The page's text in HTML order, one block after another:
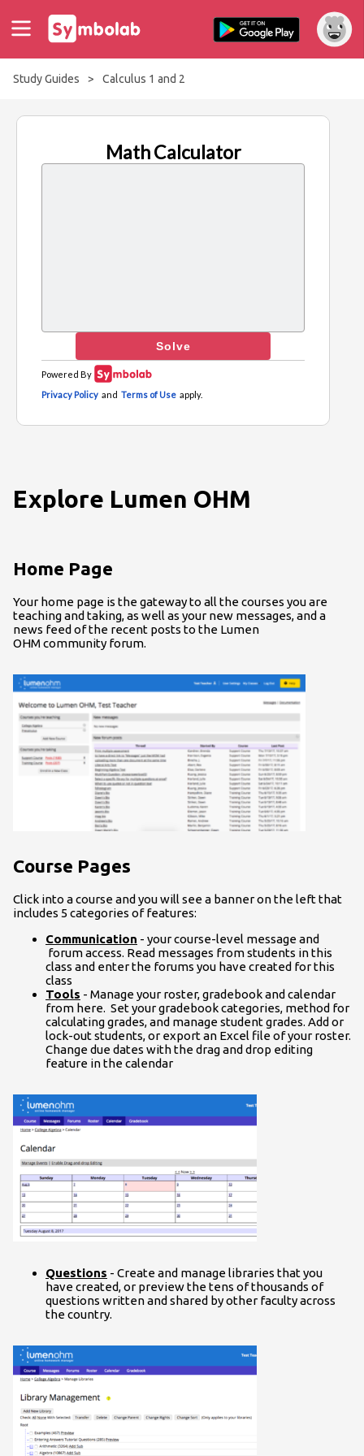
Study Guides > Calculus 1 and 2
Explore Lumen OHM
Home Page
Your home page is the gateway to all the courses you are
teaching and taking, as well as your new messages, and a
news feed of the recent posts to the Lumen
OHM community forum.
Course Pages
Click into a course and you will see a banner on the left that
includes 5 categories of features:
Communication - your course-level message and
forum access. Read messages from students in this
class and enter the forums you have created for this
class
Tools - Manage your roster, gradebook and calendar
from here. Set your gradebook categories, method for
calculating grades, and manage student grades. Add or
lock-out students, or export an Excel file of your roster.
Change due dates with the drag and drop editing
feature in the calendar
Questions - Create and manage libraries that you
have created, or preview the tens of thousands of
questions written and shared by other faculty across
the country.